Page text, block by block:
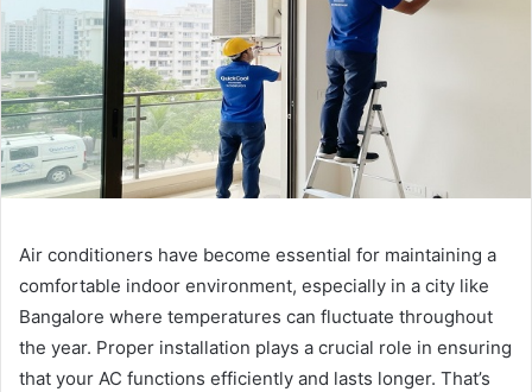
Air conditioners have become essential for maintaining a
comfortable indoor environment, especially in a city like
Bangalore where temperatures can fluctuate throughout
the year. Proper installation plays a crucial role in ensuring
that your AC functions efficiently and lasts longer. That’s